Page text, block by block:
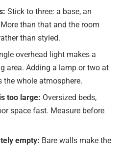
Stick to three: a base, an
than that and the room
than styled.
overhead light makes a
area. Adding a lamp or two at
the whole atmosphere.
too large: Oversized beds,
space fast. Measure before
empty: Bare walls make the